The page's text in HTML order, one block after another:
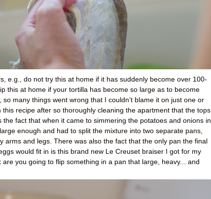
e.g., do not try this at home if it has suddenly become over 100-
this at home if your tortilla has become so large as to become
many things went wrong that I couldn’t blame it on just one or
recipe after so thoroughly cleaning the apartment that the tops
fact that when it came to simmering the potatoes and onions in
enough and had to split the mixture into two separate pans,
arms and legs. There was also the fact that the only pan the final
would fit in is this brand new Le Creuset braiser I got for my
you going to flip something in a pan that large, heavy... and